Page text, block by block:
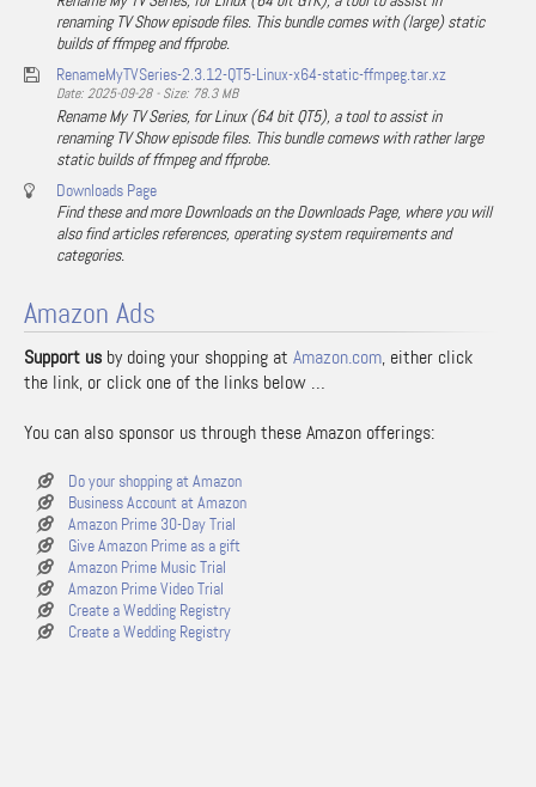
renaming TV Show episode files. This bundle comes with (large) static
builds of ffmpeg and ffprobe.
RenameMyTVSeries-2.3.12-QT5-Linux-x64-static-ffmpeg.tar.xz
Date: 2025-09-28 - Size: 78.3 MB
Rename My TV Series, for Linux (64 bit QT5), a tool to assist in
renaming TV Show episode files. This bundle comews with rather large
static builds of ffmpeg and ffprobe.
Downloads Page
Find these and more Downloads on the Downloads Page, where you will
also find articles references, operating system requirements and
categories.
Amazon Ads
Support us by doing your shopping at Amazon.com, either click
the link, or click one of the links below …
You can also sponsor us through these Amazon offerings:
Do your shopping at Amazon
Business Account at Amazon
Amazon Prime 30-Day Trial
Give Amazon Prime as a gift
Amazon Prime Music Trial
Amazon Prime Video Trial
Create a Wedding Registry
Create a Wedding Registry